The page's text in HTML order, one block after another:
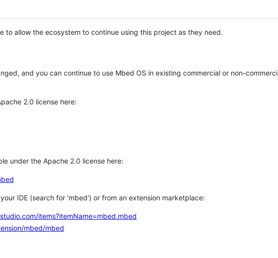
to allow the ecosystem to continue using this project as they need.
and you can continue to use Mbed OS in existing commercial or non-
2.0 license here:
under the Apache 2.0 license here:
IDE (search for 'mbed') or from an extension marketplace:
items?itemName=mbed.mbed
mbed/mbed